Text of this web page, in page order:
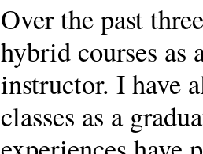
Over the past
hybrid courses as
instructor. I have
classes as a